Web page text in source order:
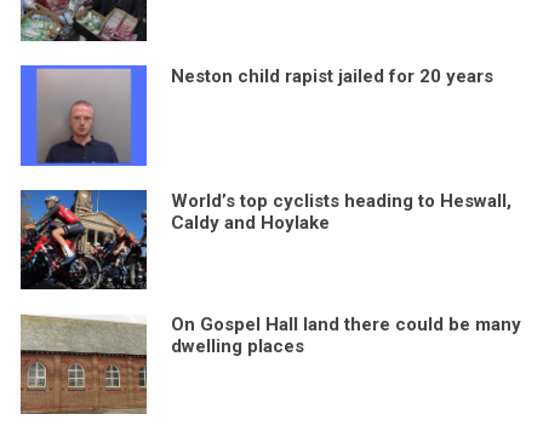
Neston child rapist jailed for 20 years
World’s top cyclists heading to Heswall,
Caldy and Hoylake
On Gospel Hall land there could be many
dwelling places